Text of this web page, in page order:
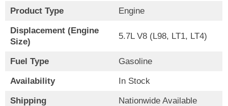
Product Type Engine
Displacement (Engine
Size)
5.7L V8 (L98, LT1, LT4)
Fuel Type Gasoline
Availability In Stock
Shipping Nationwide Available